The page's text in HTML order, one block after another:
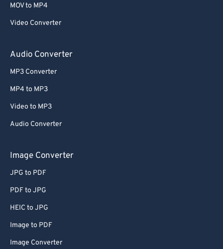
MOV to MP4
Video Converter
Audio Converter
MP3 Converter
MP4 to MP3
Video to MP3
Audio Converter
Image Converter
JPG to PDF
PDF to JPG
HEIC to JPG
Image to PDF
Image Converter